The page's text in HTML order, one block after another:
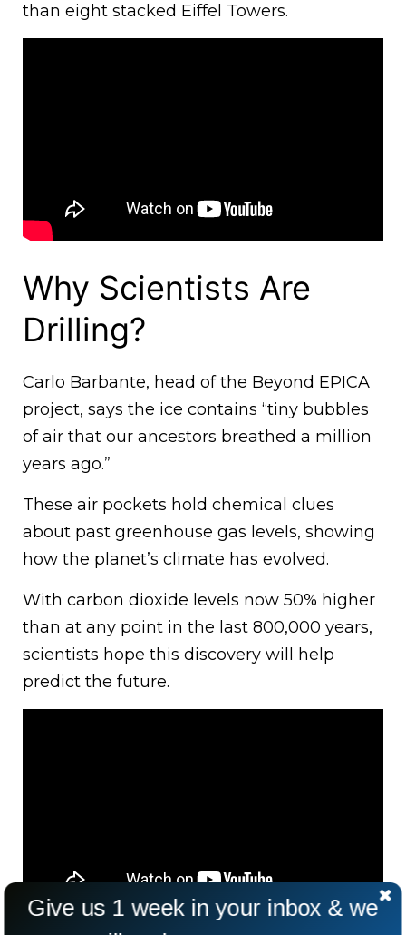
than eight stacked Eiffel Towers.
Why Scientists Are
Drilling?
Carlo Barbante, head of the Beyond EPICA
project, says the ice contains “tiny bubbles
of air that our ancestors breathed a million
years ago.”
These air pockets hold chemical clues
about past greenhouse gas levels, showing
how the planet’s climate has evolved.
With carbon dioxide levels now 50% higher
than at any point in the last 800,000 years,
scientists hope this discovery will help
predict the future.
Give us 1 week in your inbox & we